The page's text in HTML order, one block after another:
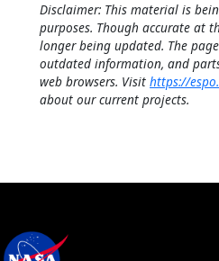
Disclaimer: This material is
purposes. Though accurate at
longer being updated. The
outdated information, and
web browsers. Visit https://
about our current projects.